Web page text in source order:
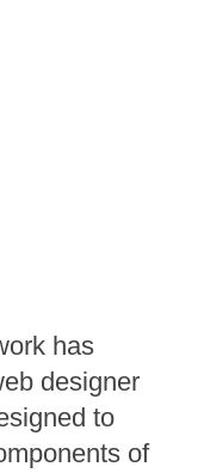
has
designer
to
of